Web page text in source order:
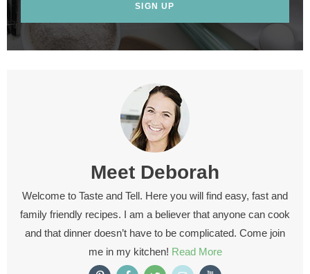
SIGN UP
Meet Deborah
Welcome to Taste and Tell. Here you will find easy, fast and
family friendly recipes. I am a believer that anyone can cook
and that dinner doesn’t have to be complicated. Come join
me in my kitchen! Read More